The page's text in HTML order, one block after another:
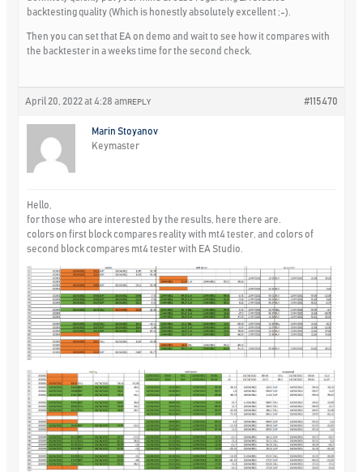
backtesting quality (Which is honestly absolutely excellent ;-).
Then you can set that EA on demo and wait to see how it compares with
the backtester in a weeks time for the second check.
April 20, 2022 at 4:28 am #115470
REPLY
Marin Stoyanov
Keymaster
Hello,
for those who are interested by the results, here there are.
colors on first block compares reality with mt4 tester, and colors of
second block compares mt4 tester with EA Studio.